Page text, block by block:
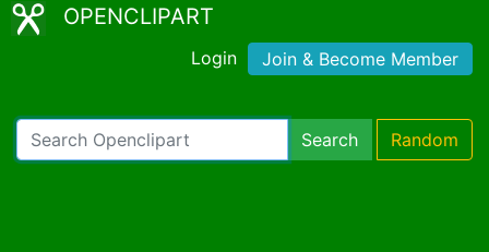
OPENCLIPART
Login Join & Become Member
Search Random